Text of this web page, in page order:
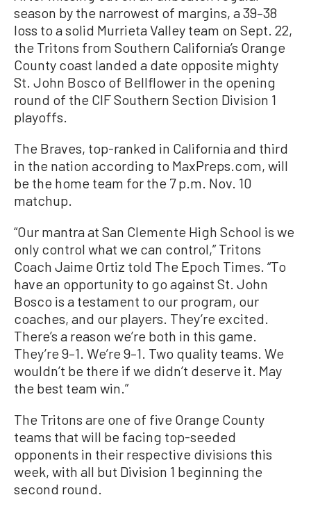
season by the narrowest of margins, a 39–38
loss to a solid Murrieta Valley team on Sept. 22,
the Tritons from Southern California’s Orange
County coast landed a date opposite mighty
St. John Bosco of Bellflower in the opening
round of the CIF Southern Section Division 1
playoffs.
The Braves, top-ranked in California and third
in the nation according to MaxPreps.com, will
be the home team for the 7 p.m. Nov. 10
matchup.
“Our mantra at San Clemente High School is we
only control what we can control,” Tritons
Coach Jaime Ortiz told The Epoch Times. “To
have an opportunity to go against St. John
Bosco is a testament to our program, our
coaches, and our players. They’re excited.
There’s a reason we’re both in this game.
They’re 9–1. We’re 9–1. Two quality teams. We
wouldn’t be there if we didn’t deserve it. May
the best team win.”
The Tritons are one of five Orange County
teams that will be facing top-seeded
opponents in their respective divisions this
week, with all but Division 1 beginning the
second round.